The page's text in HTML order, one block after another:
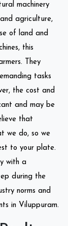
machinery
agriculture,
of land and
this
They
tasks
the cost and
and may be
that
we do, so we
to your plate.
with a
during the
norms and
in Viluppuram.